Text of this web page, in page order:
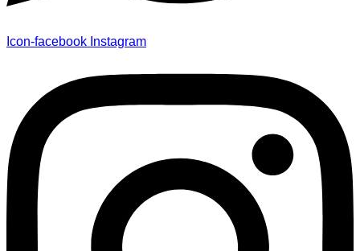
Icon-facebook Instagram